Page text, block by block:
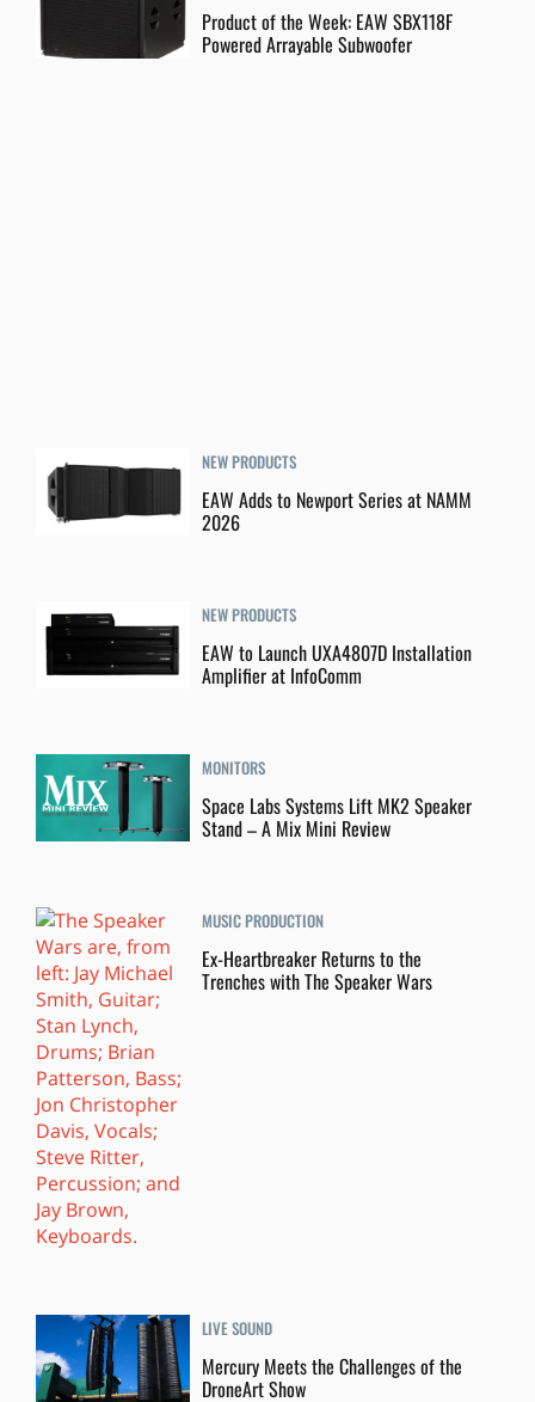
Product of the Week: EAW SBX118F
Powered Arrayable Subwoofer
NEW PRODUCTS
EAW Adds to Newport Series at NAMM
2026
NEW PRODUCTS
EAW to Launch UXA4807D Installation
Amplifier at InfoComm
MONITORS
Space Labs Systems Lift MK2 Speaker
Stand – A Mix Mini Review
MUSIC PRODUCTION
Ex-Heartbreaker Returns to the
Trenches with The Speaker Wars
LIVE SOUND
Mercury Meets the Challenges of the
DroneArt Show